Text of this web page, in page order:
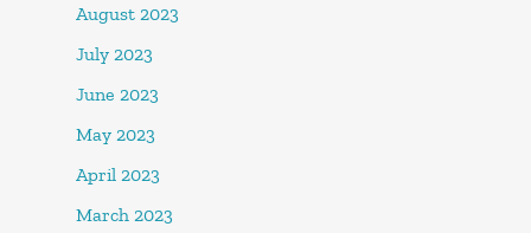
August 2023
July 2023
June 2023
May 2023
April 2023
March 2023